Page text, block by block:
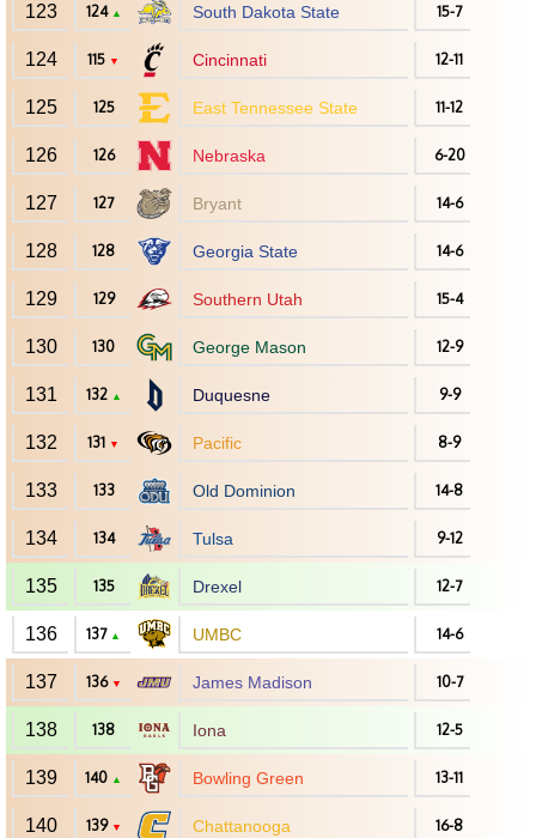
123 124 ▲ South Dakota State 15-7
124 115 ▼ Cincinnati 12-11
125 125 East Tennessee State 11-12
126 126 Nebraska 6-20
127 127 Bryant 14-6
128 128 Georgia State 14-6
129 129 Southern Utah 15-4
130 130 George Mason 12-9
131 132 ▲ Duquesne 9-9
132 131 ▼ Pacific 8-9
133 133 Old Dominion 14-8
134 134 Tulsa 9-12
135 135 Drexel 12-7
136 137 ▲ UMBC 14-6
137 136 ▼ James Madison 10-7
138 138 Iona 12-5
139 140 ▲ Bowling Green 13-11
140 139 ▼ Chattanooga 16-8